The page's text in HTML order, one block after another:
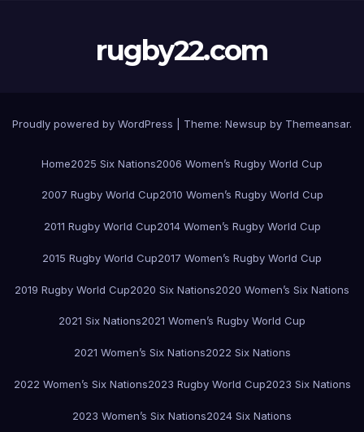
rugby22.com
Proudly powered by WordPress Theme: Newsup by Themeansar.
Home2025 Six Nations2006 Women’s Rugby World Cup
2007 Rugby World Cup2010 Women’s Rugby World Cup
2011 Rugby World Cup2014 Women’s Rugby World Cup
2015 Rugby World Cup2017 Women’s Rugby World Cup
2019 Rugby World Cup2020 Six Nations2020 Women’s Six Nations
2021 Six Nations2021 Women’s Rugby World Cup
2021 Women’s Six Nations2022 Six Nations
2022 Women’s Six Nations2023 Rugby World Cup2023 Six Nations
2023 Women’s Six Nations2024 Six Nations